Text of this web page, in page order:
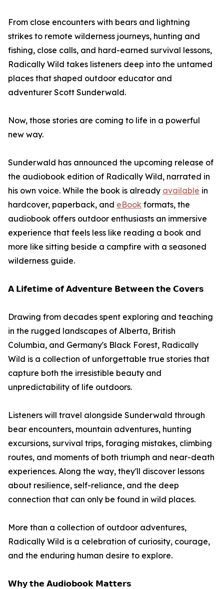
From close encounters with bears and lightning
strikes to remote wilderness journeys, hunting and
fishing, close calls, and hard-earned survival lessons,
Radically Wild takes listeners deep into the untamed
places that shaped outdoor educator and
adventurer Scott Sunderwald.
Now, those stories are coming to life in a powerful
new way.
Sunderwald has announced the upcoming release of
the audiobook edition of Radically Wild, narrated in
his own voice. While the book is already available in
hardcover, paperback, and eBook formats, the
audiobook offers outdoor enthusiasts an immersive
experience that feels less like reading a book and
more like sitting beside a campfire with a seasoned
wilderness guide.
𝗔 𝗟𝗶𝗳𝗲𝘁𝗶𝗺𝗲 𝗼𝗳 𝗔𝗱𝘃𝗲𝗻𝘁𝘂𝗿𝗲 𝗕𝗲𝘁𝘄𝗲𝗲𝗻 𝘁𝗵𝗲 𝗖𝗼𝘃𝗲𝗿𝘀
Drawing from decades spent exploring and teaching
in the rugged landscapes of Alberta, British
Columbia, and Germany's Black Forest, Radically
Wild is a collection of unforgettable true stories that
capture both the irresistible beauty and
unpredictability of life outdoors.
Listeners will travel alongside Sunderwald through
bear encounters, mountain adventures, hunting
excursions, survival trips, foraging mistakes, climbing
routes, and moments of both triumph and near-death
experiences. Along the way, they'll discover lessons
about resilience, self-reliance, and the deep
connection that can only be found in wild places.
More than a collection of outdoor adventures,
Radically Wild is a celebration of curiosity, courage,
and the enduring human desire to explore.
𝗪𝗵𝘆 𝘁𝗵𝗲 𝗔𝘂𝗱𝗶𝗼𝗯𝗼𝗼𝗸 𝗠𝗮𝘁𝘁𝗲𝗿𝘀